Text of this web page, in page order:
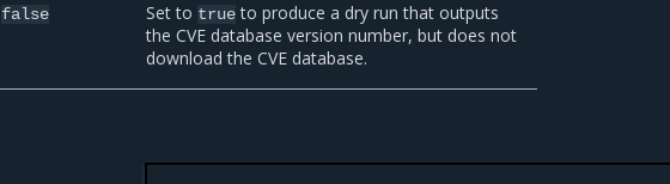
false Set to trueto produce a dry run that outputs
the CVE database version number, but does not
download the CVE database.